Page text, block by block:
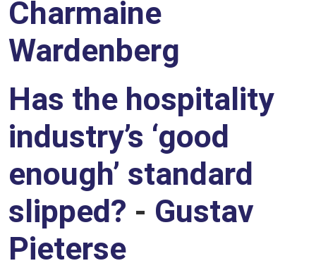
Charmaine
Wardenberg
Has the hospitality
industry’s ‘good
enough’ standard
slipped? - Gustav
Pieterse